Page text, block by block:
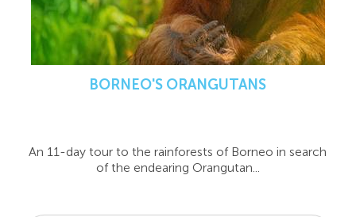
BORNEO'S ORANGUTANS
An 11-day tour to the rainforests of Borneo in search
of the endearing Orangutan...